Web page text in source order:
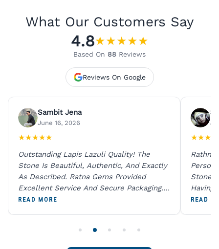
What Our Customers Say
4.8★★★★★
Based On 88 Reviews
Reviews On Google
Sambit Jena
June 16, 2026
★★★★★
Outstanding Lapis Lazuli Quality! The
Stone Is Beautiful, Authentic, And Exactly
As Described. Ratna Gems Provided
Excellent Service And Secure Packaging.
A Trustworthy Destination For Genuine
READ MORE
★★★
Rathna
Person
Stones
Having
Digital
READ